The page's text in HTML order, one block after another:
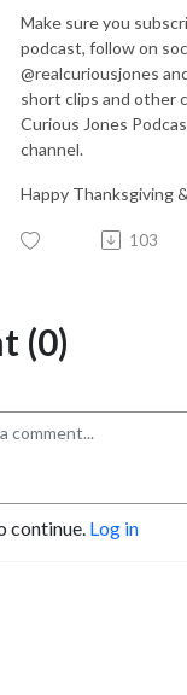
Make sure you
podcast, follow on
@realcuriousjones
short clips and other
Curious Jones
channel.
Happy Thanksgiving
103
(0)
continue. Log in